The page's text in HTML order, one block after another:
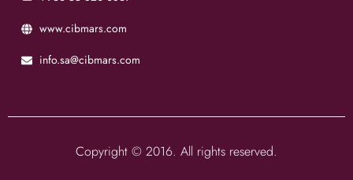
www.cibmars.com
info.sa@cibmars.com
Copyright © 2016. All rights reserved.